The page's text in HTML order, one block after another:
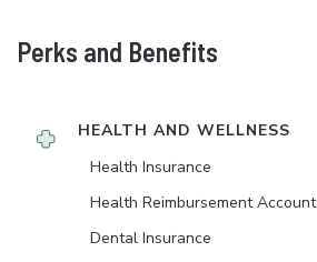
Perks and Benefits
HEALTH AND WELLNESS
Health Insurance
Health Reimbursement Account
Dental Insurance